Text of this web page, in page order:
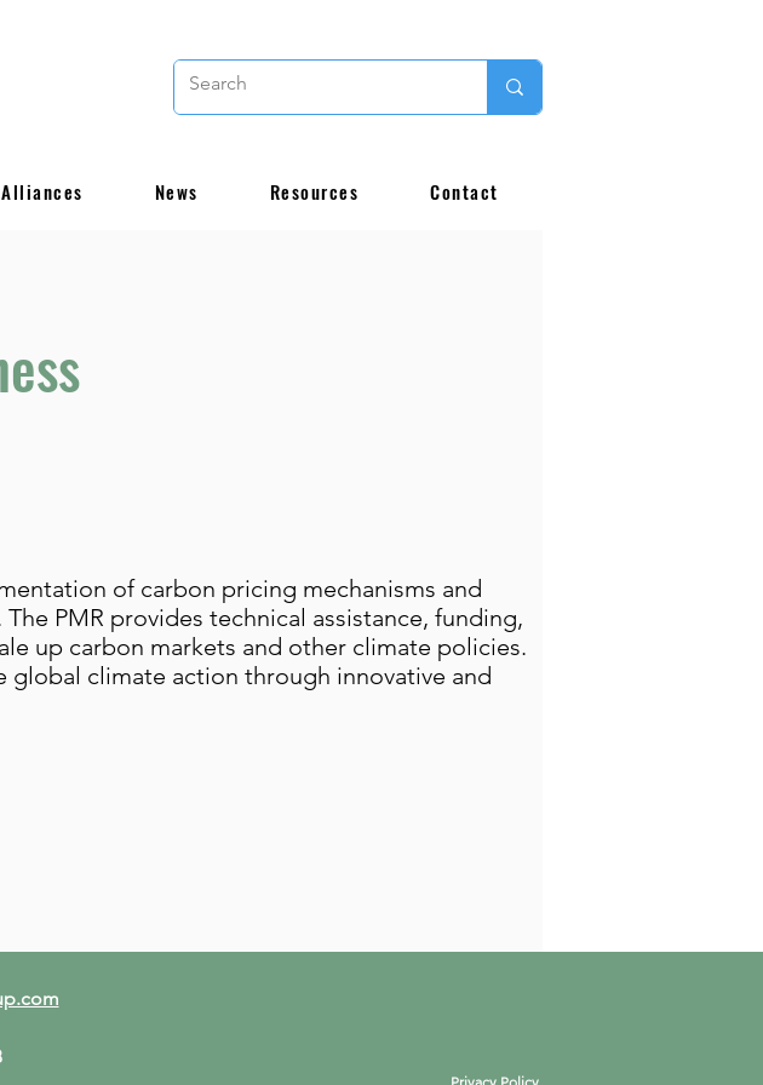
News Resources Contact
of carbon pricing mechanisms and
PMR provides technical assistance, funding,
up carbon markets and other climate policies.
global climate action through innovative and